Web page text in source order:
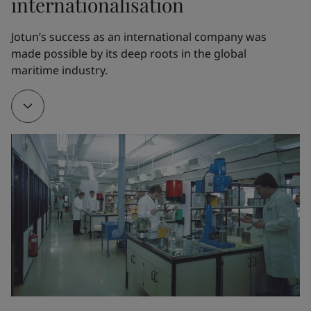
1962
Thanks to Odd Gleditsch Jr, Jotun opened its first
overseas factory in Tripoli, Libya. The new factory
served as a training ground for Jotun managers and
engineers, who would later open factories all over
1968
A new factory in Thailand served as a gateway to
other markets in the Far East. Jotun partnered with
the visionary Norwegian chemist Gunnar Myhre to
create Corro-Coat A/S and finance its first powder
coatings factory in Larvik, Norway.
Jotun’s success as an international company was
made possible by its deep roots in the global
maritime industry.